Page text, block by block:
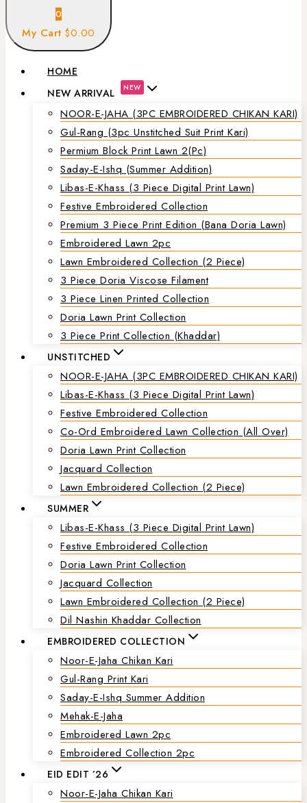
0
My Cart $0.00
HOME
NEW ARRIVAL
NEW
NOOR-E-JAHA (3PC EMBROIDERED CHIKAN KARI)
Gul-Rang (3pc Unstitched Suit Print Kari)
Permium Block Print Lawn 2(Pc)
Saday-E-Ishq (Summer Addition)
Libas-E-Khass (3 Piece Digital Print Lawn)
Festive Embroidered Collection
Premium 3 Piece Print Edition (Bana Doria Lawn)
Embroidered Lawn 2pc
Lawn Embroidered Collection (2 Piece)
3 Piece Doria Viscose Filament
3 Piece Linen Printed Collection
Doria Lawn Print Collection
3 Piece Print Collection (Khaddar)
UNSTITCHED
NOOR-E-JAHA (3PC EMBROIDERED CHIKAN KARI)
Libas-E-Khass (3 Piece Digital Print Lawn)
Festive Embroidered Collection
Co-Ord Embroidered Lawn Collection (all Over)
Doria Lawn Print Collection
Jacquard Collection
Lawn Embroidered Collection (2 Piece)
SUMMER
Libas-E-Khass (3 Piece Digital Print Lawn)
Festive Embroidered Collection
Doria Lawn Print Collection
Jacquard Collection
Lawn Embroidered Collection (2 Piece)
Dil Nashin Khaddar Collection
EMBROIDERED COLLECTION
Noor-E-Jaha Chikan Kari
Gul-Rang Print Kari
Saday-E-Ishq Summer Addition
Mehak-E-Jaha
Embroidered Lawn 2pc
Embroidered Collection 2pc
EID EDIT ’26
Noor-E-Jaha Chikan Kari